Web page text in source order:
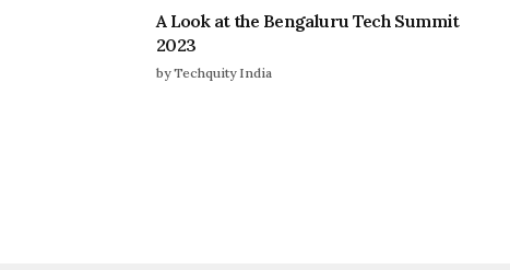
A Look at the Bengaluru Tech Summit
2023
by Techquity India